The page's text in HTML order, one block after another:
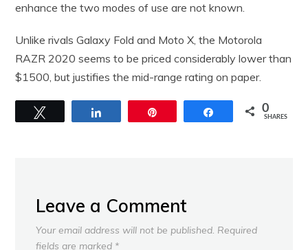
enhance the two modes of use are not known.
Unlike rivals Galaxy Fold and Moto X, the Motorola
RAZR 2020 seems to be priced considerably lower than
$1500, but justifies the mid-range rating on paper.
Share 0
SHARES
Leave a Comment
Your email address will not be published. Required
fields are marked *